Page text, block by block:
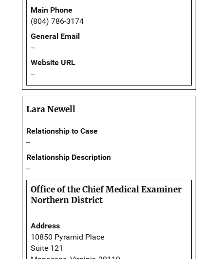
Main Phone
(804) 786-3174
General Email
--
Website URL
--
Lara Newell
Relationship to Case
--
Relationship Description
--
Office of the Chief Medical Examiner
Northern District
Address
10850 Pyramid Place
Suite 121